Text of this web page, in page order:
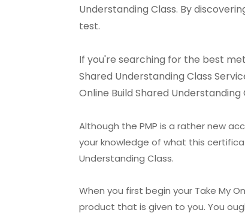
Understanding Class. By
test.
If you're searching for the best
Shared Understanding Class
Online Build Shared
Although the PMP is a rather new
your knowledge of what this
Understanding Class.
When you first begin your Take My
product that is given to you. You